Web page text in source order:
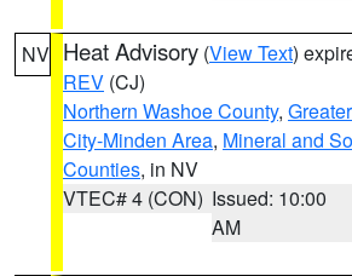
NV Heat Advisory (View Text)
REV (CJ)
Northern Washoe County,
City-Minden Area, Mineral and
Counties, in NV
VTEC# 4 (CON) Issued: 10:00
AM